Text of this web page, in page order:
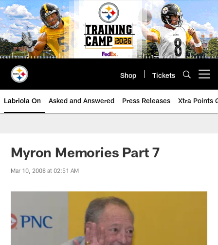
Skip
to
main
content
Shop Tickets
Labriola On Asked and Answered Press Releases Xtra Points
Myron Memories Part 7
Mar 10, 2008 at 02:51 AM